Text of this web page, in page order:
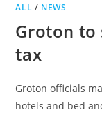
ALL / NEWS
Groton to
tax
Groton officials
hotels and bed